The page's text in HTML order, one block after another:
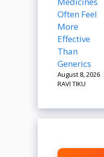
Often Feel
More
Effective
Than
Generics
August 8, 2026
RAVI TIKU